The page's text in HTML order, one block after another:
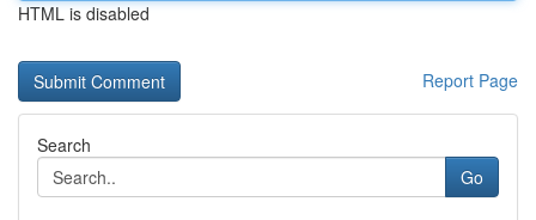
HTML is disabled
Report Page
Search
Go